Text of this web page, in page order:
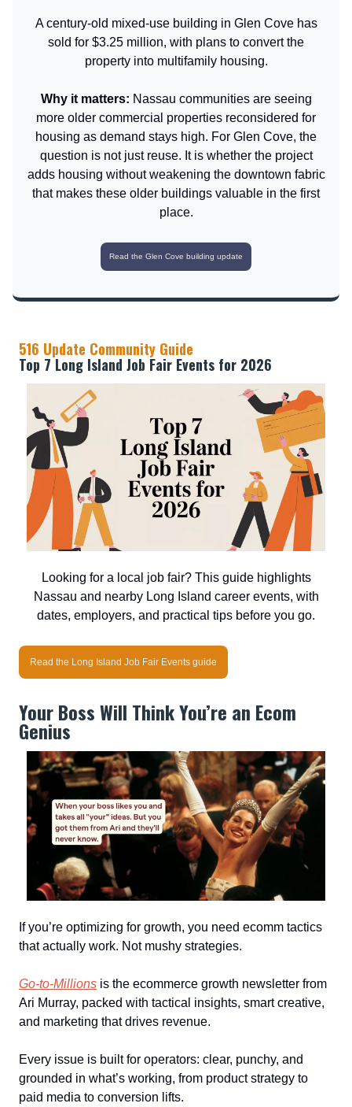
A century-old mixed-use building in Glen Cove has
sold for $3.25 million, with plans to convert the
property into multifamily housing.
Why it matters: Nassau communities are seeing
more older commercial properties reconsidered for
housing as demand stays high. For Glen Cove, the
question is not just reuse. It is whether the project
adds housing without weakening the downtown fabric
that makes these older buildings valuable in the first
place.
Read the Glen Cove building update
516 Update Community Guide
Top 7 Long Island Job Fair Events for 2026
Looking for a local job fair? This guide highlights
Nassau and nearby Long Island career events, with
dates, employers, and practical tips before you go.
Read the Long Island Job Fair Events guide
Your Boss Will Think You’re an Ecom
Genius
If you’re optimizing for growth, you need ecomm tactics
that actually work. Not mushy strategies.
Go-to-Millions is the ecommerce growth newsletter from
Ari Murray, packed with tactical insights, smart creative,
and marketing that drives revenue.
Every issue is built for operators: clear, punchy, and
grounded in what’s working, from product strategy to
paid media to conversion lifts.